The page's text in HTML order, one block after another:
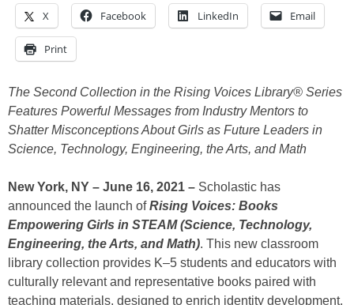
X Facebook LinkedIn Email
Print
The Second Collection in the Rising Voices Library® Series
Features Powerful Messages from Industry Mentors to
Shatter Misconceptions About Girls as Future Leaders in
Science, Technology, Engineering, the Arts, and Math
New York, NY – June 16, 2021 – Scholastic has
announced the launch ofRising Voices: Books
Empowering Girls in STEAM (Science, Technology,
Engineering, the Arts, and Math). This new classroom
library collection provides K–5 students and educators with
culturally relevant and representative books paired with
teaching materials, designed to enrich identity development,